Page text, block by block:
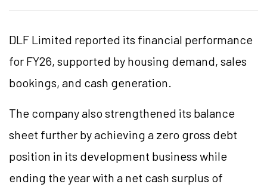
DLF Limited reported its financial performance
for FY26, supported by housing demand, sales
bookings, and cash generation.
The company also strengthened its balance
sheet further by achieving a zero gross debt
position in its development business while
ending the year with a net cash surplus of